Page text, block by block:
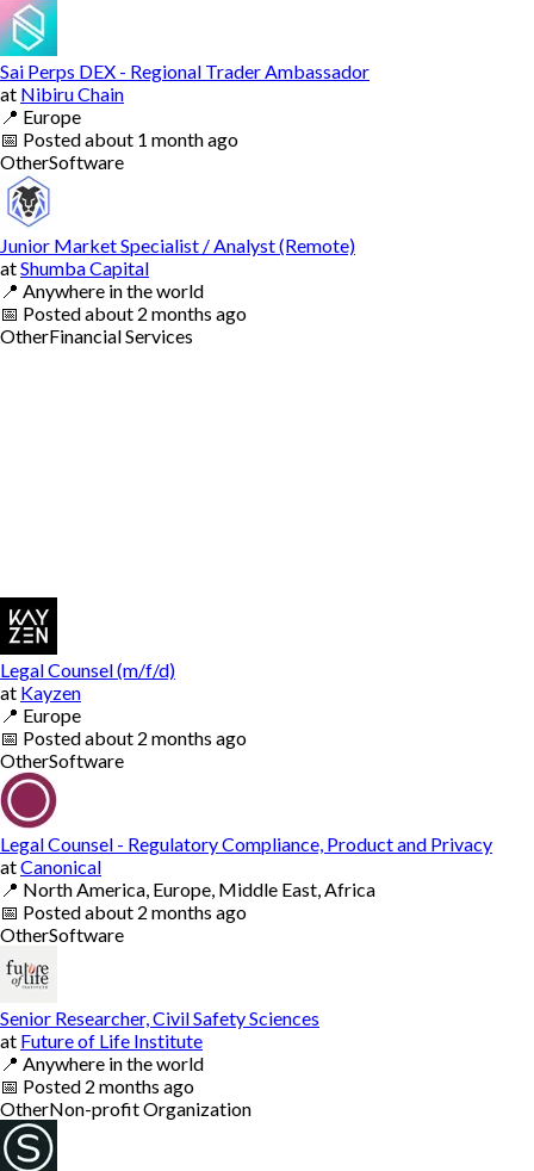
Sai Perps DEX - Regional Trader Ambassador
at Nibiru Chain
📍 Europe
📅 Postedabout 1 month ago
OtherSoftware
Junior Market Specialist / Analyst (Remote)
atShumba Capital
📍 Anywhere in the world
📅 Postedabout 2 months ago
OtherFinancial Services
Legal Counsel (m/f/d)
at Kayzen
📍 Europe
📅 Postedabout 2 months ago
OtherSoftware
Legal Counsel - Regulatory Compliance, Product and Privacy
atCanonical
📍 North America, Europe, Middle East, Africa
📅 Postedabout 2 months ago
OtherSoftware
Senior Researcher, Civil Safety Sciences
at Future of Life Institute
📍 Anywhere in the world
📅 Posted 2 months ago
OtherNon-profit Organization